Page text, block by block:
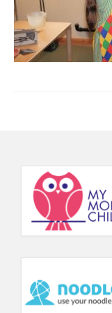
Principal’s Blog
News